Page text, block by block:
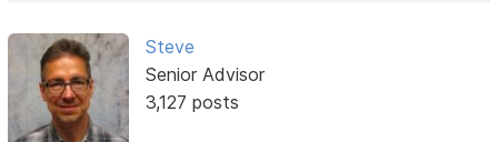
Steve
Senior Advisor
3,127 posts